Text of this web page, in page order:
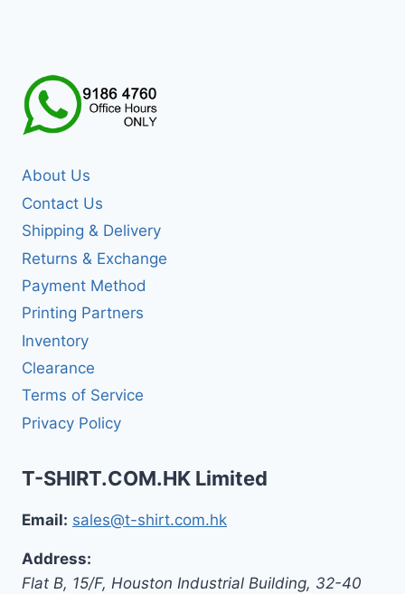
About Us
Contact Us
Shipping & Delivery
Returns & Exchange
Payment Method
Printing Partners
Inventory
Clearance
Terms of Service
Privacy Policy
T-SHIRT.COM.HK Limited
Email: sales@t-shirt.com.hk
Address:
Flat B, 15/F, Houston Industrial Building, 32-40